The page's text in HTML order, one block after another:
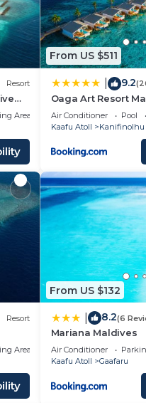
Resort
Area
From US $511
9.2
Oaga Art Resort
Air Conditioner Pool
Kaafu Atoll
Kanifinolhu
Resort
Area
From US $132
8.2(6
Mariana Maldives
Air Conditioner
Kaafu Atoll
Gaafaru